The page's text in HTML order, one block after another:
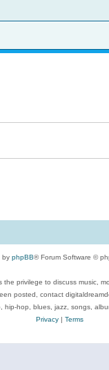
by phpBB® Forum Software ©
privilege to discuss
posted, contact
hip-hop, blues, jazz, songs,
Privacy| Terms